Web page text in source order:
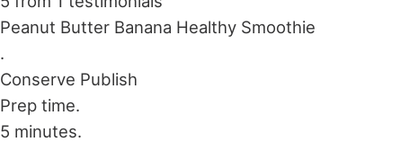
Peanut Butter Banana Healthy Smoothie
.
Conserve Publish
Prep time.
5 minutes.